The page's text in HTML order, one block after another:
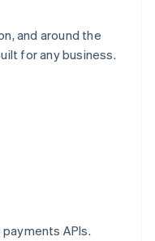
and around the
for any business.
APIs.